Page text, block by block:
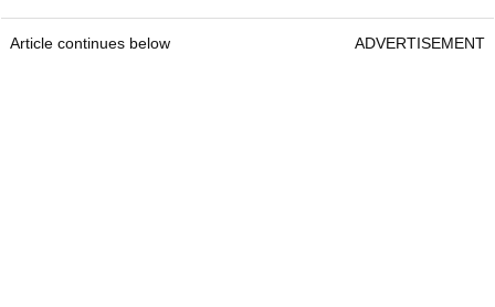
Article continues below ADVERTISEMENT